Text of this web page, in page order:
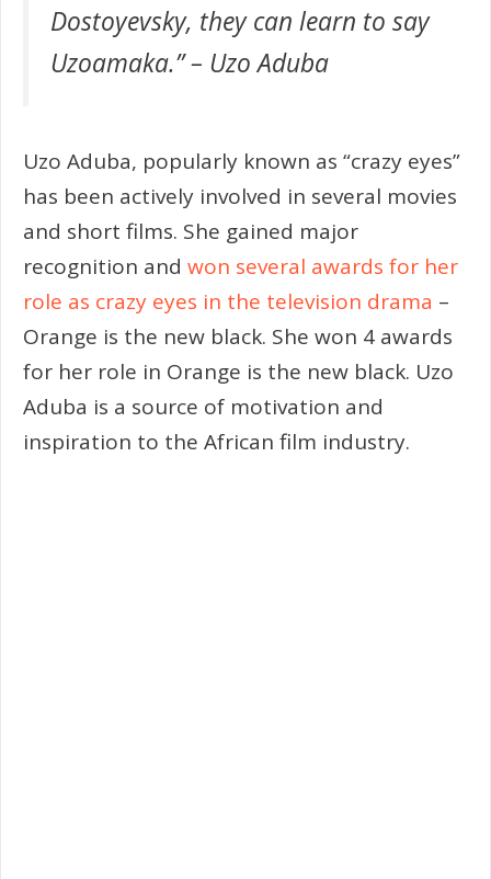
Dostoyevsky, they can learn to say
Uzoamaka.” – Uzo Aduba
Uzo Aduba, popularly known as “crazy eyes”
has been actively involved in several movies
and short films. She gained major
recognition and won several awards for her
role as crazy eyes in the television drama –
Orange is the new black. She won 4 awards
for her role in Orange is the new black. Uzo
Aduba is a source of motivation and
inspiration to the African film industry.